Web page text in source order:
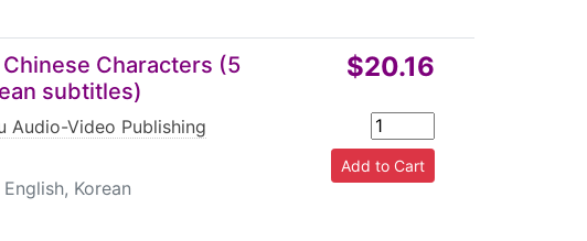
Characters (5
subtitles)
Audio-Video Publishing
Korean
$20.16